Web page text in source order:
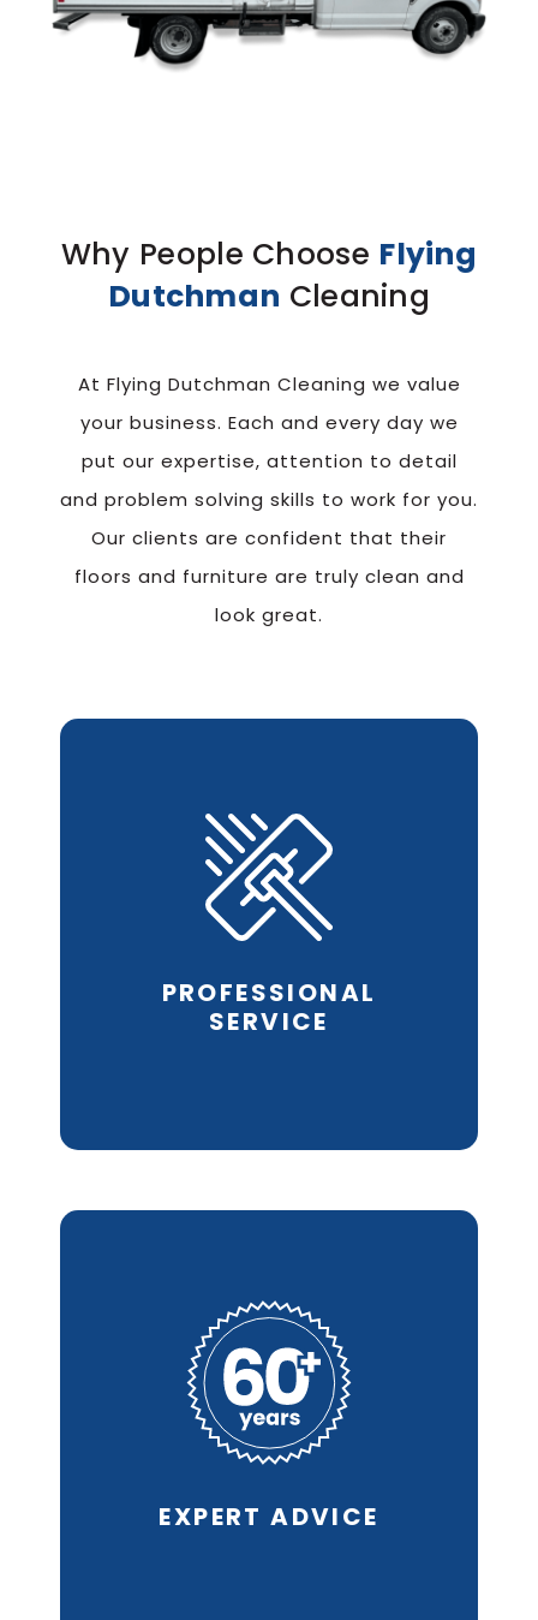
Why People Choose Flying
Dutchman Cleaning
At Flying Dutchman Cleaning we value
your business. Each and every day we
put our expertise, attention to detail
and problem solving skills to work for you.
Our clients are confident that their
floors and furniture are truly clean and
look great.
PROFESSIONAL
SERVICE
respect your time,
budget and your home
business.
REQUEST AN ESTIMATE
EXPERTADVICE
With a history of quality
cleaning services since
our Call BackWarranty* we know
be pleased with the
REQUEST AN ESTIMATE